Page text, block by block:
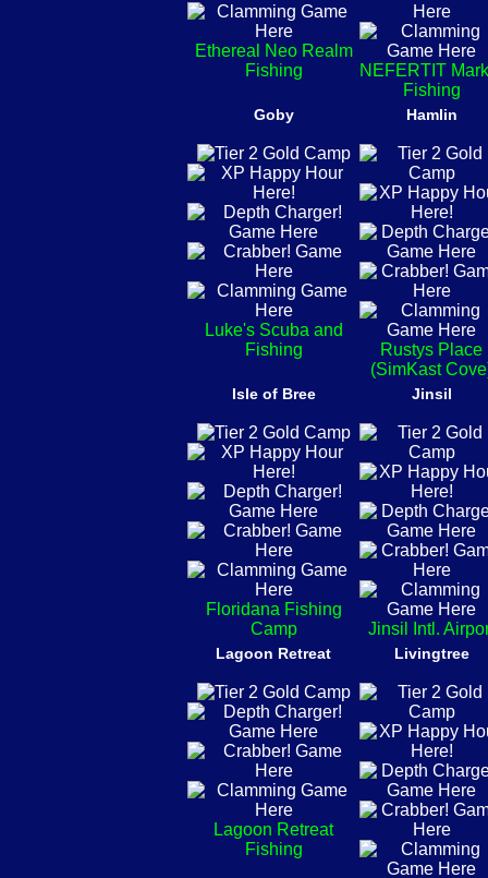
Ethereal Neo Realm
Fishing
NEFERTIT
Fishing
Goby
Luke's Scuba and
Fishing
Hamlin
Rustys Place
(SimKast
Isle of Bree
Floridana Fishing
Camp
Jinsil
Jinsil Intl.
Lagoon Retreat
Lagoon Retreat
Fishing
Livingtree